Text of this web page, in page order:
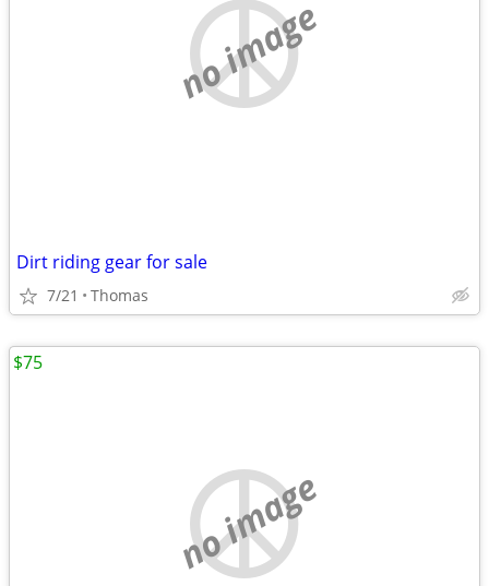
no image
Dirt riding gear for sale
7/21 Thomas
no image
$75